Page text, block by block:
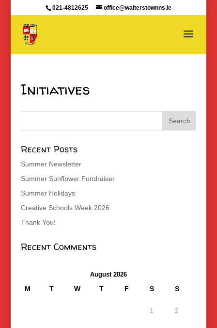
021-4812625 office@walterstownns.ie
Initiatives
Recent Posts
Summer Newsletter
Summer Sunflower Fundraiser
Summer Holidays
Creative Schools Week 2026
Thank You!
Recent Comments
August 2026
M T W T F S S
1 2